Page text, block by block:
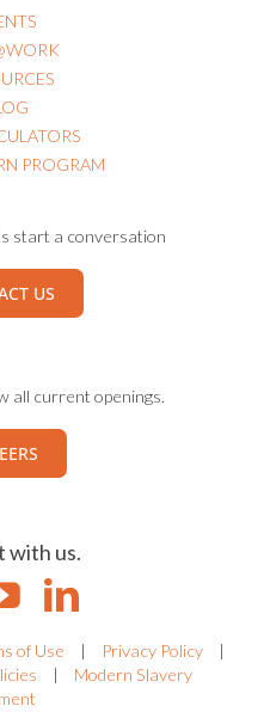
PROGRAM
start a conversation
US
all current openings.
with us.
of Use | Privacy Policy
|
|
Modern Slavery